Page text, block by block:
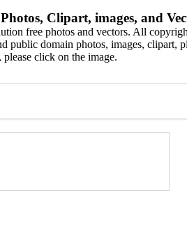
Clipart, images, and
free photos and vectors. All
public domain photos, images, clipart,
click on the image.